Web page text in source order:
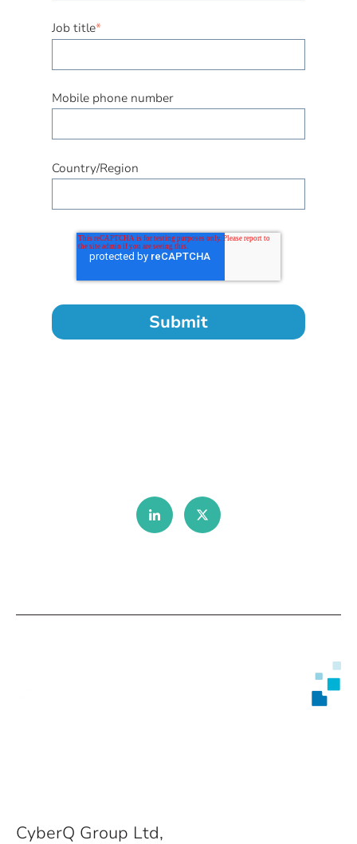
Job title*
Mobile phone number
Country/Region
CyberQ Group Ltd,